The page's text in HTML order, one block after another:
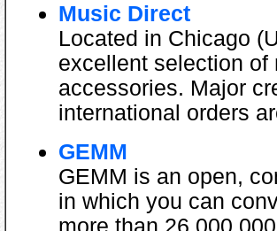
Music Direct
Located in Chicago
excellent selection of
accessories. Major
international orders
GEMM
GEMM is an open,
in which you can
more than